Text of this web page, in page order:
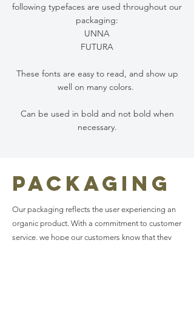
following typefaces are used throughout our
packaging:
UNNA
FUTURA
These fonts are easy to read, and show up
well on many colors.
Can be used in bold and not bold when
necessary.
Packaging
Our packaging reflects the user experiencing an
organic product. With a commitment to customer
service, we hope our customers know that they